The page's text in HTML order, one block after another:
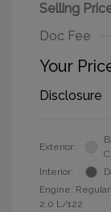
Selling
Doc Fee
Your
Disclosure
Exterior:
Interior:
Engine:
2.0 L/122